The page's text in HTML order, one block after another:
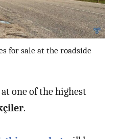
for sale at the roadside
one of the highest
.